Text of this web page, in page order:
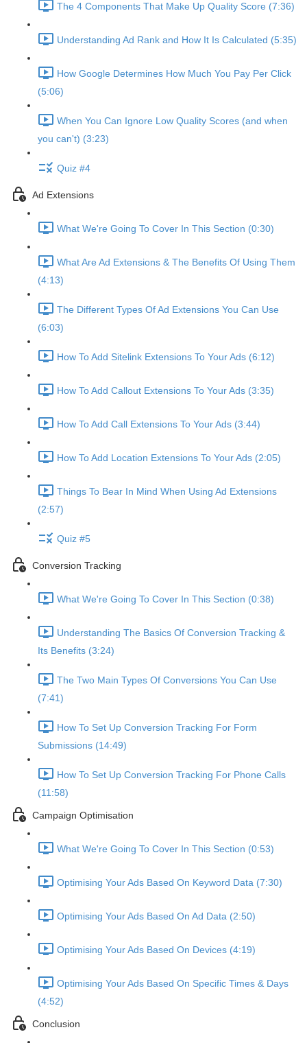
The 4 Components That Make Up Quality Score (7:36)
Understanding Ad Rank and How It Is Calculated (5:35)
How Google Determines How Much You Pay Per Click
(5:06)
When You Can Ignore Low Quality Scores (and when
you can't) (3:23)
Quiz #4
Ad Extensions
What We're Going To Cover In This Section (0:30)
What Are Ad Extensions & The Benefits Of Using Them
(4:13)
The Different Types Of Ad Extensions You Can Use
(6:03)
How To Add Sitelink Extensions To Your Ads (6:12)
How To Add Callout Extensions To Your Ads (3:35)
How To Add Call Extensions To Your Ads (3:44)
How To Add Location Extensions To Your Ads (2:05)
Things To Bear In Mind When Using Ad Extensions
(2:57)
Quiz #5
Conversion Tracking
What We're Going To Cover In This Section (0:38)
Understanding The Basics Of Conversion Tracking &
Its Benefits (3:24)
The Two Main Types Of Conversions You Can Use
(7:41)
How To Set Up Conversion Tracking For Form
Submissions (14:49)
How To Set Up Conversion Tracking For Phone Calls
(11:58)
Campaign Optimisation
What We're Going To Cover In This Section (0:53)
Optimising Your Ads Based On Keyword Data (7:30)
Optimising Your Ads Based On Ad Data (2:50)
Optimising Your Ads Based On Devices (4:19)
Optimising Your Ads Based On Specific Times & Days
(4:52)
Conclusion